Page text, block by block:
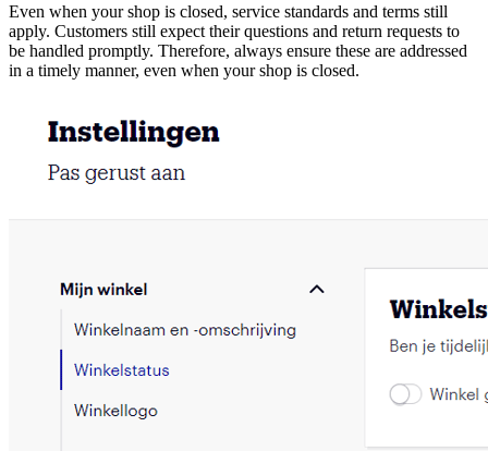
Even when your shop is closed, service standards and terms still
apply. Customers still expect their questions and return requests to
be handled promptly. Therefore, always ensure these are addressed
in a timely manner, even when your shop is closed.